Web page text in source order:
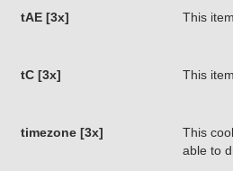
tAE [3x] This
tC [3x] This
timezone [3x]
This
able to